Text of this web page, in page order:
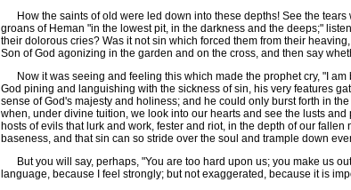
How the saints of old were led down into these depths! See the tears
groans of Heman "in the lowest pit, in the darkness and the deeps;"
their dolorous cries? Was it not sin which forced them from their
Son of God agonizing in the garden and on the cross, and then say
Now it was seeing and feeling this which made the prophet cry, "I
God pining and languishing with the sickness of sin, his very features
sense of God's majesty and holiness; and he could only burst forth in
when, under divine tuition, we look into our hearts and see the lusts
hosts of evils that lurk and work, fester and riot, in the depth of our
baseness, and that sin can so stride over the soul and trample down
But you will say, perhaps, "You are too hard upon us; you make us
language, because I feel strongly; but not exaggerated, because it is